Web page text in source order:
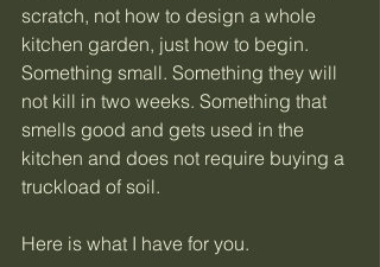
scratch, not how to design a whole
kitchen garden, just how to begin.
Something small. Something they will
not kill in two weeks. Something that
smells good and gets used in the
kitchen and does not require buying a
truckload of soil.
Here is what I have for you.